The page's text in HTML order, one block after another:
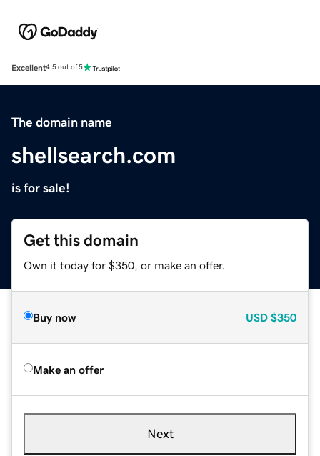
Excellent4.5 out of 5
The domain name
shellsearch.com
is for sale!
Get this domain
Own it today for $350, or make an offer.
Buy now USD $350
Make an offer
Next